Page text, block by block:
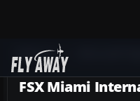
Add-ons
FSX Miami